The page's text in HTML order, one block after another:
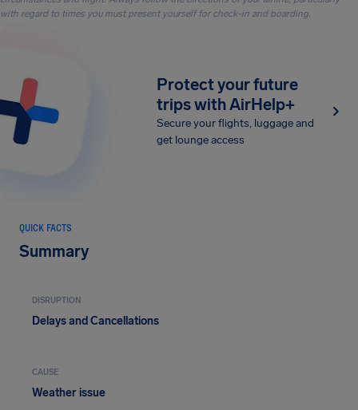
with regard to times you must present yourself for check-in and boarding.
Protect your future
trips with AirHelp+
Secure your flights, luggage and
get lounge access
QUICK FACTS
Summary
DISRUPTION
Delays and Cancellations
CAUSE
Weather issue